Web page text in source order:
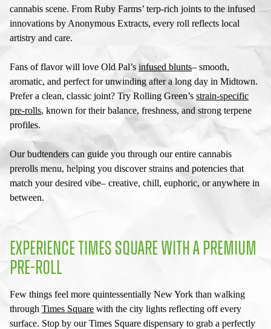
cannabis scene. From Ruby Farms’ terp-rich joints to the infused
innovations by Anonymous Extracts, every roll reflects local
artistry and care.
Fans of flavor will love Old Pal’s infused blunts– smooth,
aromatic, and perfect for unwinding after a long day in Midtown.
Prefer a clean, classic joint? Try Rolling Green’s strain-specific
pre-rolls, known for their balance, freshness, and strong terpene
profiles.
Our budtenders can guide you through our entire cannabis
prerolls menu, helping you discover strains and potencies that
match your desired vibe– creative, chill, euphoric, or anywhere in
between.
EXPERIENCE TIMES SQUARE WITH A PREMIUM
PRE-ROLL
Few things feel more quintessentially New York than walking
through Times Square with the city lights reflecting off every
surface. Stop by ourTimes Square dispensary to grab a perfectly